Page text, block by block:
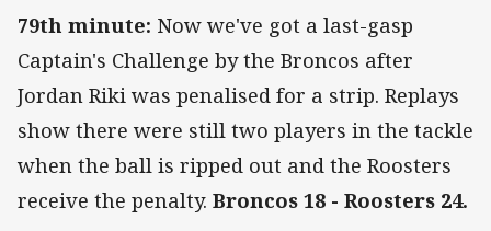
79th minute: Now we've got a last-gasp
Captain's Challenge by the Broncos after
Jordan Riki was penalised for a strip. Replays
show there were still two players in the tackle
when the ball is ripped out and the Roosters
receive the penalty. Broncos 18 - Roosters 24.